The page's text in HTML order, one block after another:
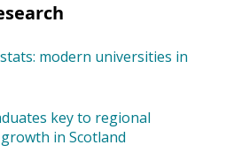
modern universities in
key to regional
in Scotland